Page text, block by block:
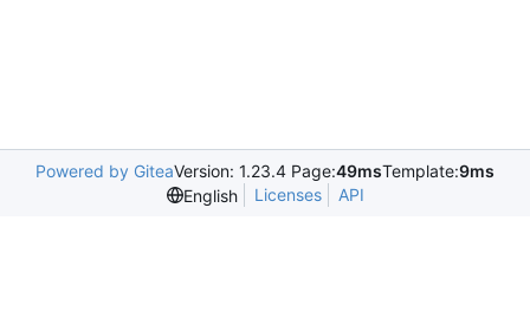
Powered by GiteaVersion: 1.23.4 Page:49msTemplate:9ms
English
Licenses API